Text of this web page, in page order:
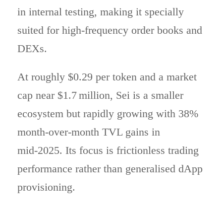
in internal testing, making it specially
suited for high-frequency order books and
DEXs.
At roughly $0.29 per token and a market
cap near $1.7 million, Sei is a smaller
ecosystem but rapidly growing with 38%
month-over-month TVL gains in
mid‑2025. Its focus is frictionless trading
performance rather than generalised dApp
provisioning.